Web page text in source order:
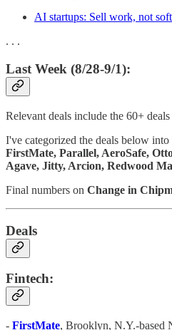
AI startups: Sell work, not
. . .
Last Week (8/28-9/1):
Relevant deals include the 60+ deals
I've categorized the deals below into
FirstMate, Parallel, AeroSafe,
Agave, Jitty, Arcion, Redwood
Final numbers on Change in
Deals
Fintech:
- FirstMate, Brooklyn, N.Y.-based